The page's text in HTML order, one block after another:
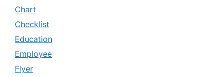
Chart
Checklist
Education
Employee
Flyer